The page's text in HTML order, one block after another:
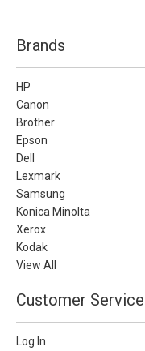
Brands
HP
Canon
Brother
Epson
Dell
Lexmark
Samsung
Konica Minolta
Xerox
Kodak
View All
Customer Service
Log In